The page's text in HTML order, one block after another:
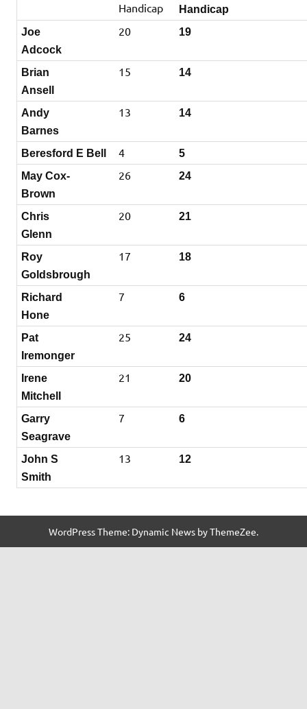
Handicap
Handicap
Joe
Adcock
20 19
Brian
Ansell
15 14
Andy
Barnes
13 14
Beresford E Bell 4
5
May Cox-
Brown
26 24
Chris
Glenn
20 21
Roy
Goldsbrough
17 18
Richard
Hone
7 6
Pat
Iremonger
25 24
Irene
Mitchell
21 20
Garry
Seagrave
7 6
John S
Smith
13 12
WordPress Theme: Dynamic News by ThemeZee.